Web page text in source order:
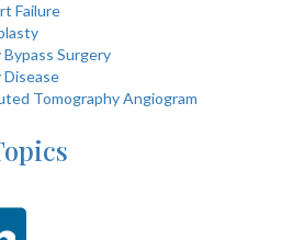
Failure
Surgery
Tomography Angiogram